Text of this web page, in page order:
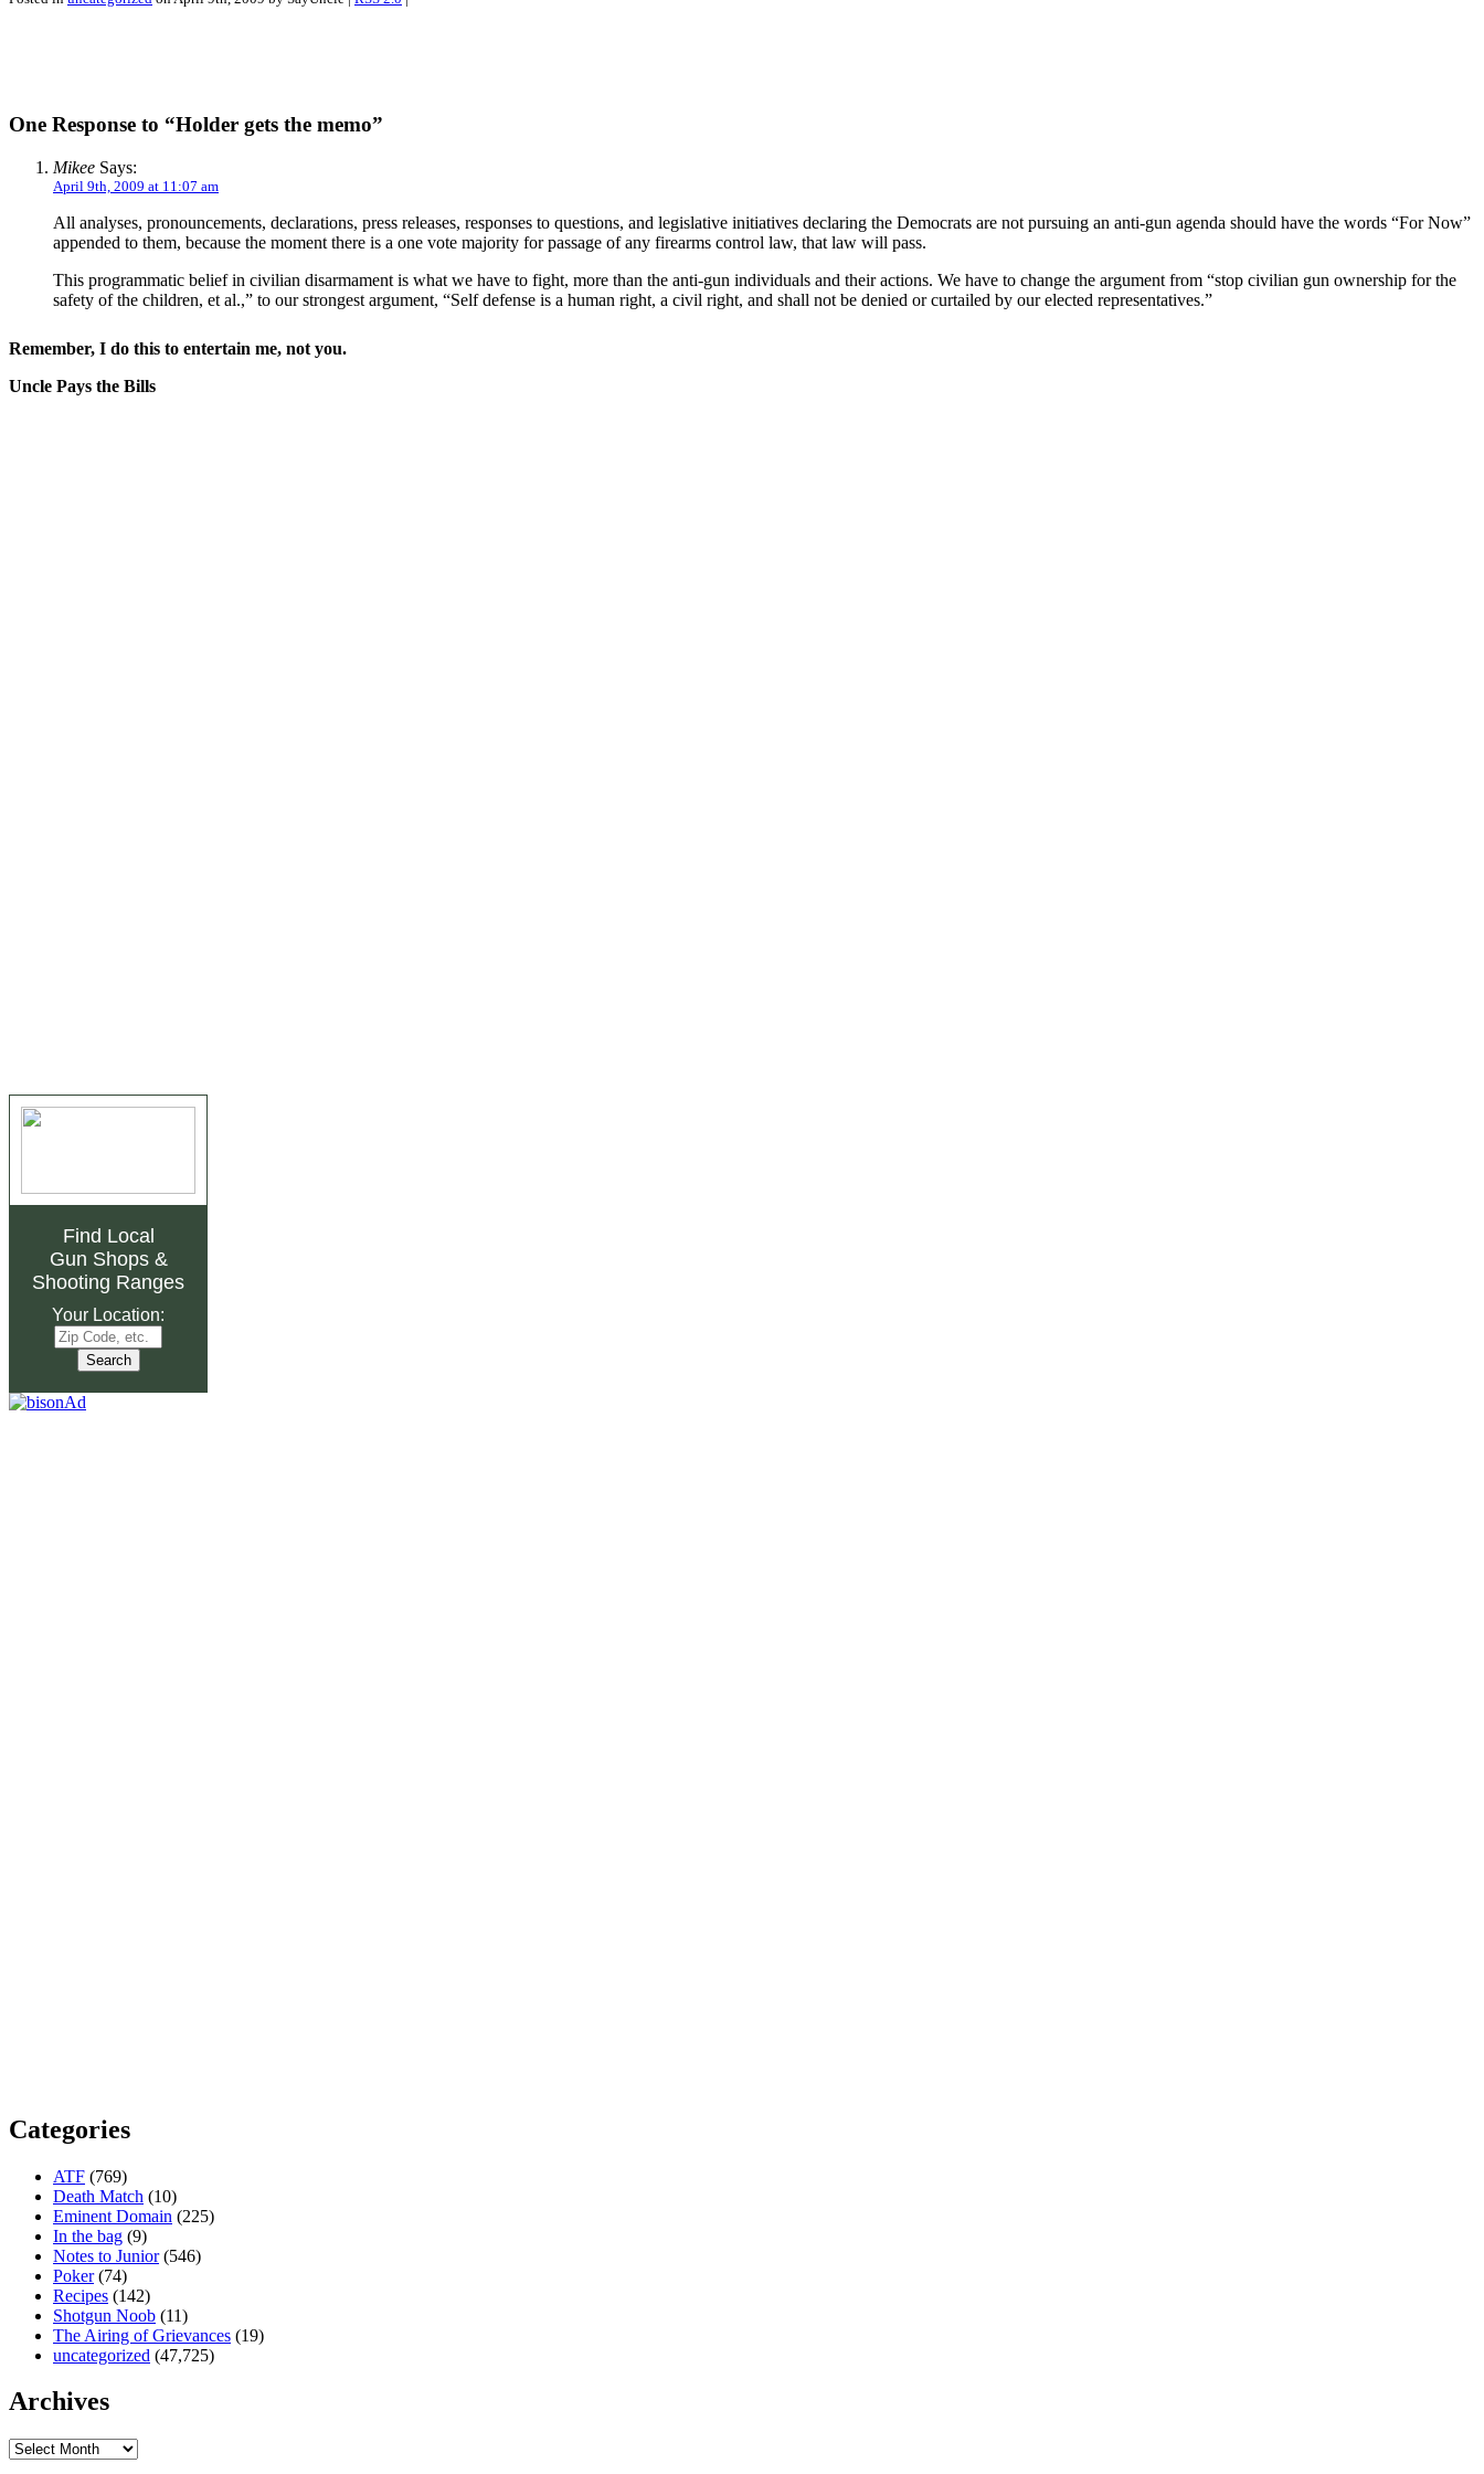
One Response to “Holder gets the memo”
Mikee Says:
April 9th, 2009 at 11:07 am
All analyses, pronouncements, declarations, press releases, responses to questions, and legislative initiatives declaring the Democrats are not pursuing an anti-gun agenda should have the words “For Now”
appended to them, because the moment there is a one vote majority for passage of any firearms control law, that law will pass.
This programmatic belief in civilian disarmament is what we have to fight, more than the anti-gun individuals and their actions. We have to change the argument from “stop civilian gun ownership for the
safety of the children, et al.,” to our strongest argument, “Self defense is a human right, a civil right, and shall not be denied or curtailed by our elected representatives.”
Remember, I do this to entertain me, not you.
Uncle Pays the Bills
Find Local
Gun Shops&
Shooting Ranges
Your Location:
Categories
ATF (769)
Death Match (10)
Eminent Domain (225)
In the bag (9)
Notes to Junior(546)
Poker(74)
Recipes (142)
Shotgun Noob (11)
The Airing of Grievances (19)
uncategorized (47,725)
Archives